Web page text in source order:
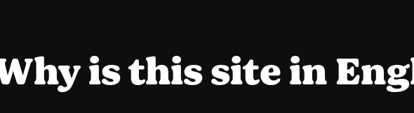
is this site in